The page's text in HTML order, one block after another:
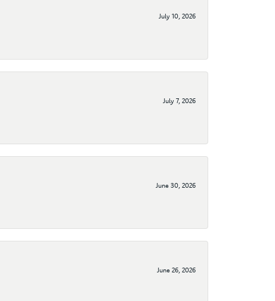
July 10, 2026
July 7, 2026
June 30, 2026
June 26, 2026